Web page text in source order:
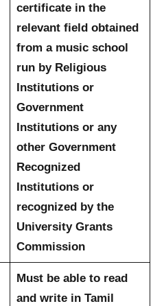
certificate in the
relevant field obtained
from a music school
run by Religious
Institutions or
Government
Institutions or any
other Government
Recognized
Institutions or
recognized by the
University Grants
Commission
Must be able to read
and write in Tamil